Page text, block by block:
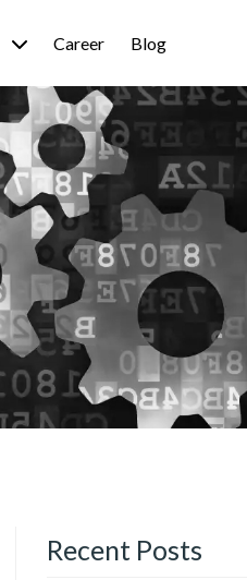
Career Blog
Recent Posts